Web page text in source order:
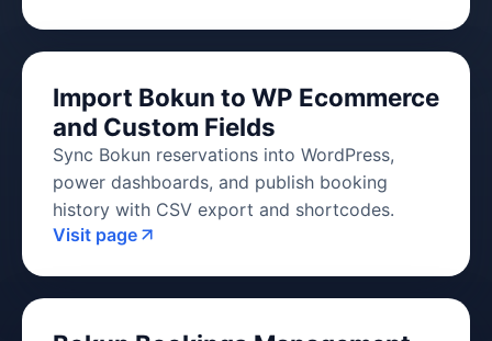
Import Bokun to WP Ecommerce
and Custom Fields
Sync Bokun reservations into WordPress,
power dashboards, and publish booking
history with CSV export and shortcodes.
Visit page